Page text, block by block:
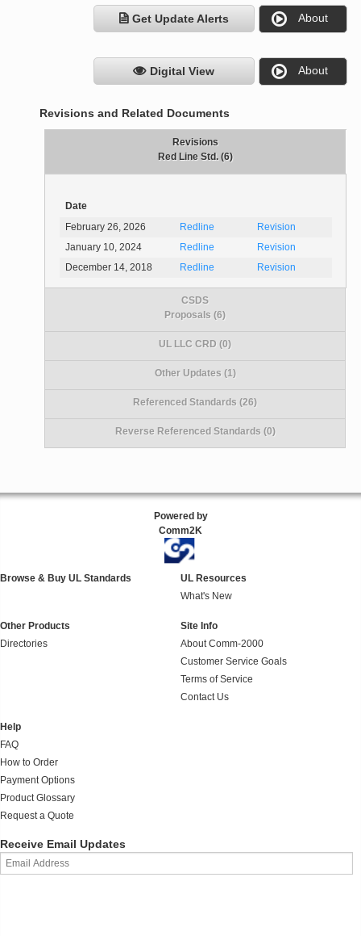
Get Update Alerts About
Digital View About
Revisions and Related Documents
Revisions
Red Line Std. (6)
Date
February 26, 2026
Redline
Revision
January 10, 2024
Redline
Revision
December 14, 2018
Redline Revision
CSDS
Proposals (6)
UL LLC CRD (0)
Other Updates (1)
Referenced Standards (26)
Reverse Referenced Standards (0)
Powered by
Comm2K
Browse & Buy UL Standards
UL Resources
What's New
Other Products
Directories
Site Info
About Comm-2000
Customer Service Goals
Terms of Service
Contact Us
Help
FAQ
How to Order
Payment Options
Product Glossary
Request a Quote
Receive Email Updates